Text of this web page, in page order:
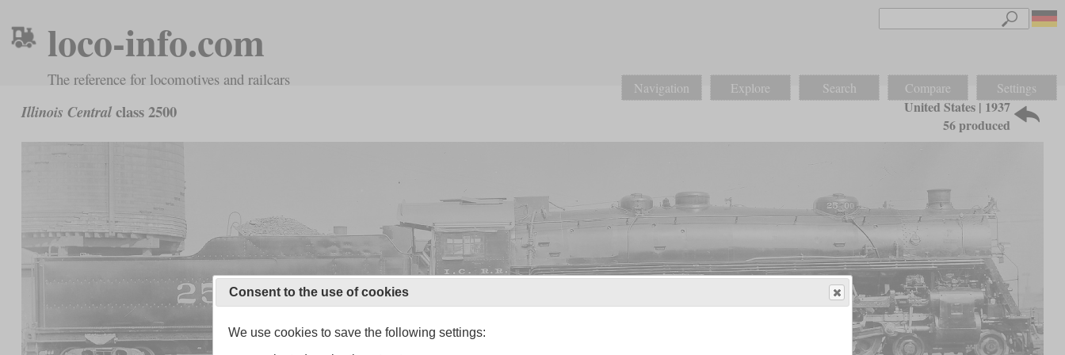
loco-info.com
The reference for locomotives and railcars Navigation Explore Search Compare Settings
Illinois Centralclass 2500
United States | 1937
56 produced
Consent to the use of cookies
We use cookies to save the following settings: